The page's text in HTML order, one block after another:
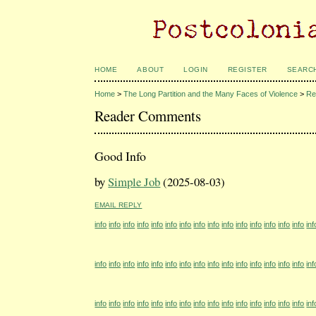
HOME ABOUT LOGIN REGISTER
Home >The Long Partition and the Many Faces of Violence >
Reader Comments
Good Info
bySimple Job(2025-08-03)
EMAIL REPLY
info info info info info info info info info info info info info info info
info info info info info info info info info info info info info info info
info info info info info info info info info info info info info info info